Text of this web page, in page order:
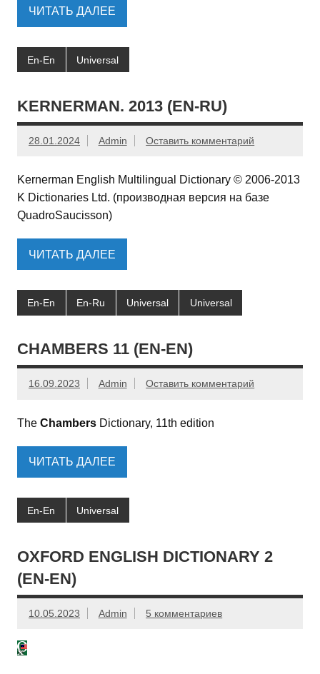
ЧИТАТЬ ДАЛЕЕ
En-En Universal
KERNERMAN. 2013 (EN-RU)
28.01.2024 Admin Оставить комментарий
Kernerman English Multilingual Dictionary © 2006-2013
K Dictionaries Ltd. (производная версия на базе
QuadroSaucisson)
ЧИТАТЬ ДАЛЕЕ
En-En En-Ru Universal Universal
CHAMBERS 11 (EN-EN)
16.09.2023 Admin Оставить комментарий
The Chambers Dictionary, 11th edition
ЧИТАТЬ ДАЛЕЕ
En-En Universal
OXFORD ENGLISH DICTIONARY 2
(EN-EN)
10.05.2023 Admin 5 комментариев